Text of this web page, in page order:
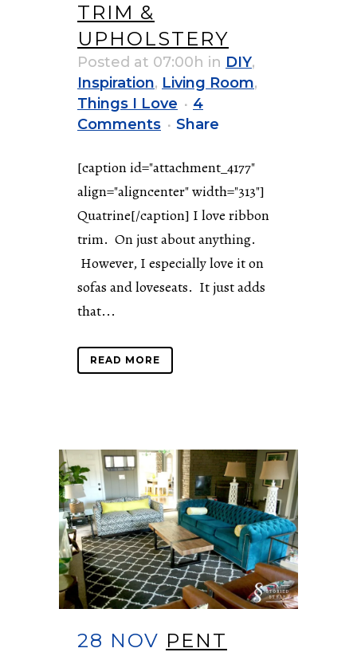
TRIM &
UPHOLSTERY
Posted at 07:00h in DIY,
Inspiration, Living Room,
Things I Love
4
Comments
Share
[caption id="attachment_4177"
align="aligncenter" width="313"]
Quatrine[/caption] I love ribbon
trim. On just about anything.
However, I especially love it on
sofas and loveseats. It just adds
that...
READ MORE
28 NOV PENT